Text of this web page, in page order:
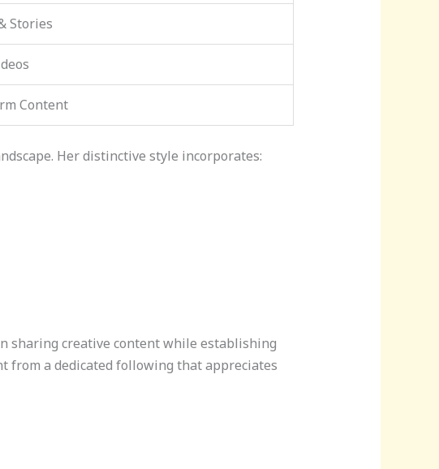
Stories
Content
Her distinctive style incorporates:
sharing creative content while establishing
from a dedicated following that appreciates